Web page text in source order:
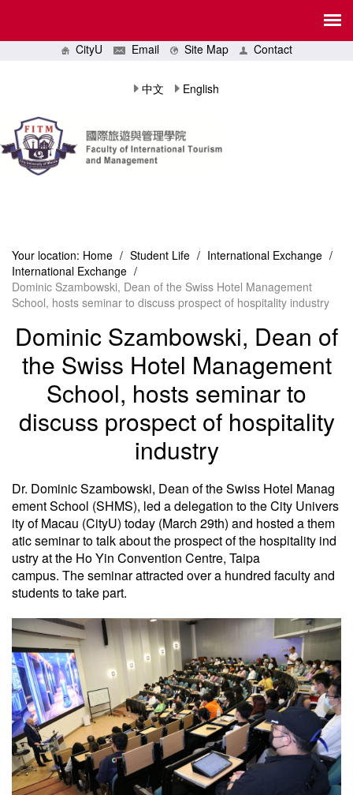
CityU Email Site Map Contact
中文 English
Your location: Home / Student Life / International Exchange /
International Exchange /
Dominic Szambowski, Dean of the Swiss Hotel Management
School, hosts seminar to discuss prospect of hospitality industry
Dominic Szambowski, Dean of
the Swiss Hotel Management
School, hosts seminar to
discuss prospect of hospitality
industry
Dr. Dominic Szambowski, Dean of the Swiss Hotel Manag
ement School (SHMS), led a delegation to the City Univers
ity of Macau (CityU) today (March 29th) and hosted a them
atic seminar to talk about the prospect of the hospitality ind
ustry at the Ho Yin Convention Centre, Taipa
campus. The seminar attracted over a hundred faculty and
students to take part.